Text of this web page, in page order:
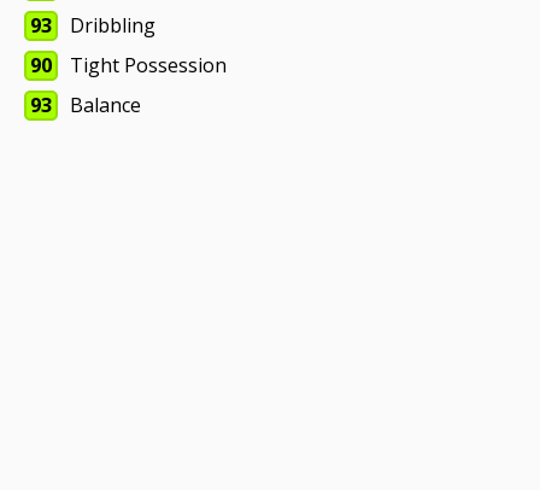
93
Dribbling
90
Tight Possession
93
Balance